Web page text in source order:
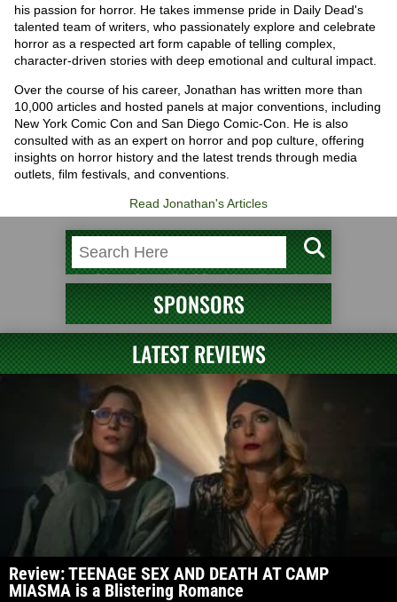
his passion for horror. He takes immense pride in Daily Dead's
talented team of writers, who passionately explore and celebrate
horror as a respected art form capable of telling complex,
character-driven stories with deep emotional and cultural impact.
Over the course of his career, Jonathan has written more than
10,000 articles and hosted panels at major conventions, including
New York Comic Con and San Diego Comic-Con. He is also
consulted with as an expert on horror and pop culture, offering
insights on horror history and the latest trends through media
outlets, film festivals, and conventions.
Read Jonathan's Articles
SPONSORS
LATEST REVIEWS
Review: TEENAGE SEX AND DEATH AT CAMP
MIASMA is a Blistering Romance